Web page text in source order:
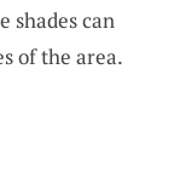
shades can
of the area.